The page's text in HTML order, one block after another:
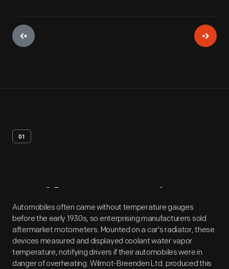
01
Artifact Overview
Automobiles often came without temperature gauges
before the early 1930s, so enterprising manufacturers sold
aftermarket motometers. Mounted on a car's radiator, these
devices measured and displayed coolant water vapor
temperature, notifying drivers if their automobiles were in
danger of overheating. Wilmot-Breenden Ltd. produced this